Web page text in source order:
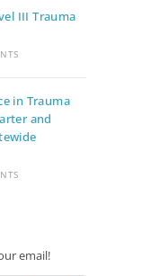
III Trauma
in Trauma
and
email!